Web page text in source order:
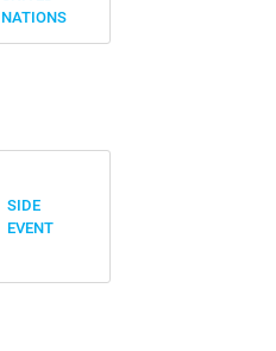
NATIONS
SIDE
EVENT